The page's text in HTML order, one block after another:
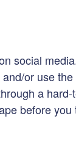
social
or use
a
before